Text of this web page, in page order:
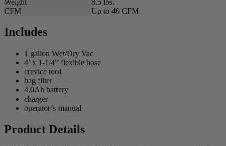
CFM
Up to 40 CFM
Includes
1 gallon Wet/Dry Vac
4’ x 1-1/4” flexible hose
crevice tool
bag filter
4.0Ah battery
charger
operator’s manual
Product Details